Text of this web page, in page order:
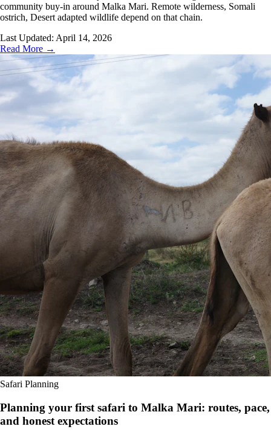
community buy-in around Malka Mari. Remote wilderness, Somali
ostrich, Desert adapted wildlife depend on that chain.
Last Updated: April 14, 2026
Read More →
Safari Planning
Planning your first safari to Malka Mari: routes, pace,
and honest expectations